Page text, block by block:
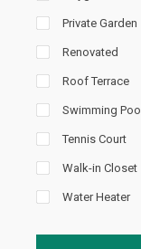
Private Garden
Renovated
Roof Terrace
Swimming Pool
Tennis Court
Walk-in Closet
Water Heater